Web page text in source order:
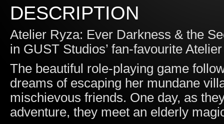
DESCRIPTION
Atelier Ryza: Ever Darkness & the
in GUST Studios’ fan-favourite
The beautiful role-playing game
dreams of escaping her mundane
mischievous friends. One day, as
adventure, they meet an elderly